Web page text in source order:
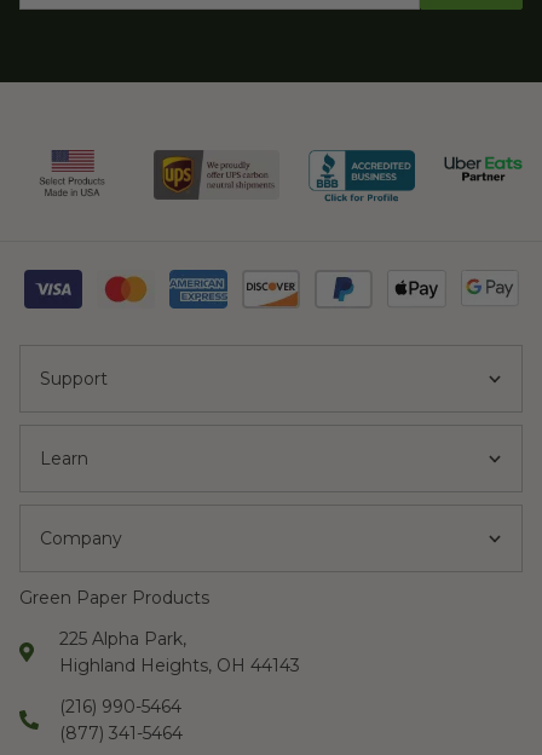
Support
Learn
Company
Green Paper Products
225 Alpha Park,
Highland Heights, OH 44143
(216) 990-5464
(877) 341-5464